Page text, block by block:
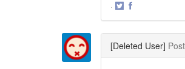
·
[Deleted User]